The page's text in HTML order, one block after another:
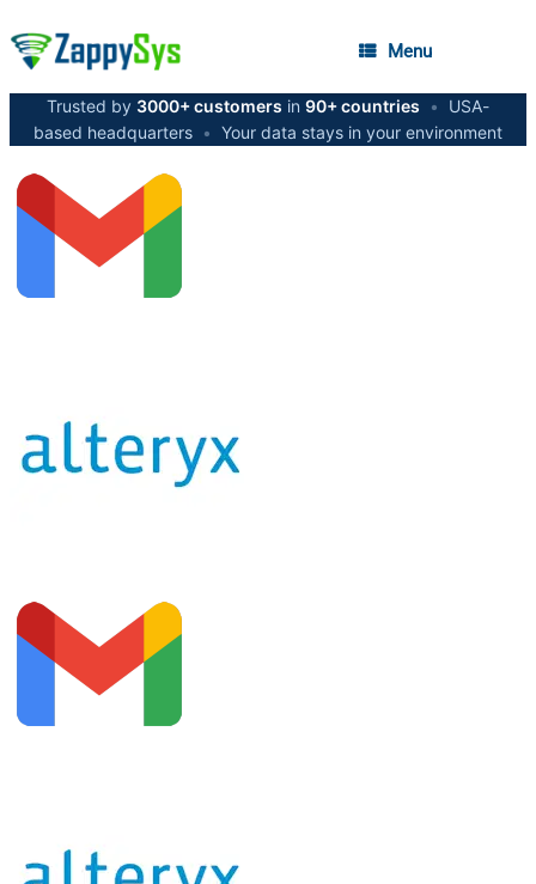
Menu
Trusted by 3000+ customers in 90+ countries •
USA-
based headquarters • Your data stays in your environment